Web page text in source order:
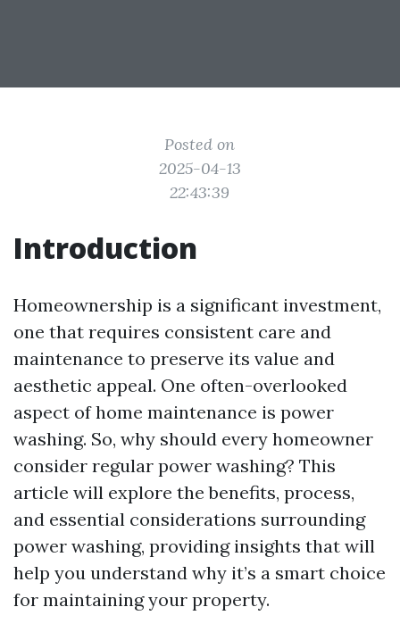
Posted on
2025-04-13
22:43:39
Introduction
Homeownership is a significant investment,
one that requires consistent care and
maintenance to preserve its value and
aesthetic appeal. One often-overlooked
aspect of home maintenance is power
washing. So, why should every homeowner
consider regular power washing? This
article will explore the benefits, process,
and essential considerations surrounding
power washing, providing insights that will
help you understand why it’s a smart choice
for maintaining your property.